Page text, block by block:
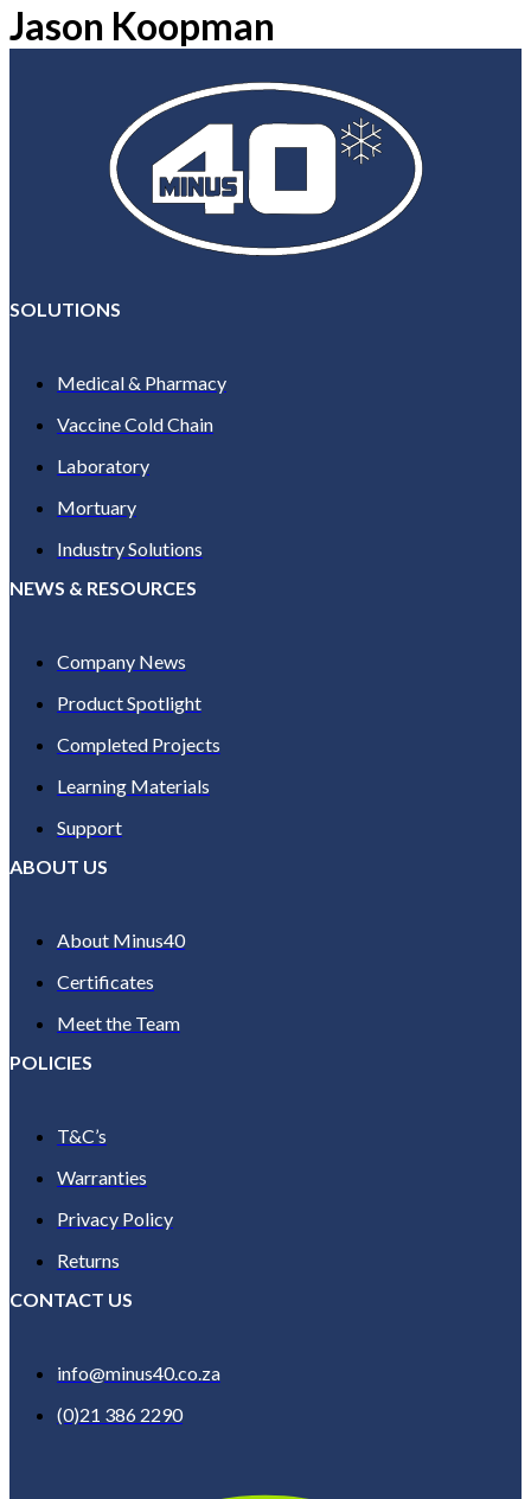
Jason Koopman
SOLUTIONS
Medical & Pharmacy
Vaccine Cold Chain
Laboratory
Mortuary
Industry Solutions
NEWS & RESOURCES
Company News
Product Spotlight
Completed Projects
Learning Materials
Support
ABOUT US
About Minus40
Certificates
Meet the Team
POLICIES
T&C’s
Warranties
Privacy Policy
Returns
CONTACT US
info@minus40.co.za
(0)21 386 2290